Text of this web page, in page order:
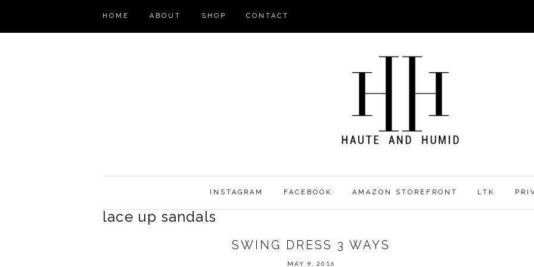
HOME ABOUT SHOP CONTACT
INSTAGRAM FACEBOOK AMAZON STOREFRONT LTK
lace up sandals
SWING DRESS 3 WAYS
MAY 9, 2016